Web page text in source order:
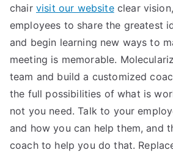
chair visit our websiteclear
employees to share the greatest
and begin learning new ways to
meeting is memorable.
team and build a customized
the full possibilities of what is
not you need. Talk to your
and how you can help them, and
coach to help you do that.